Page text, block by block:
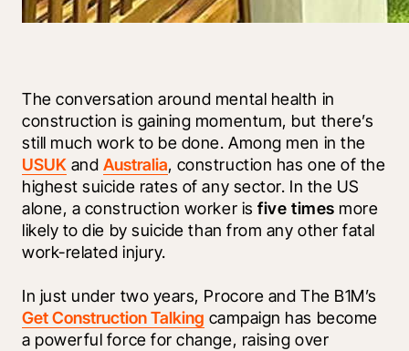
The conversation around mental health in
construction is gaining momentum, but there’s
USUK and Australia, construction has one of the
highest suicide rates of any sector. In the US
alone, a construction worker is five times more
likely to die by suicide than from any other fatal
work-related injury.
Get Construction Talking campaign has become
a powerful force for change, raising over